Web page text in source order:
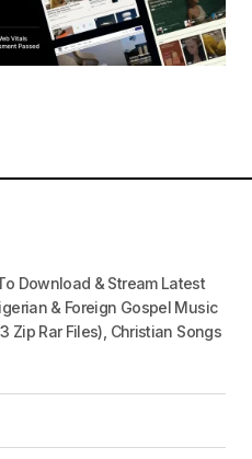
Download & Stream Latest
& Foreign Gospel Music
Zip Rar Files), Christian Songs